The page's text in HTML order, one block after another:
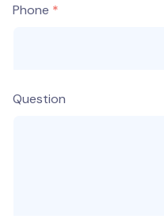
Phone
Question